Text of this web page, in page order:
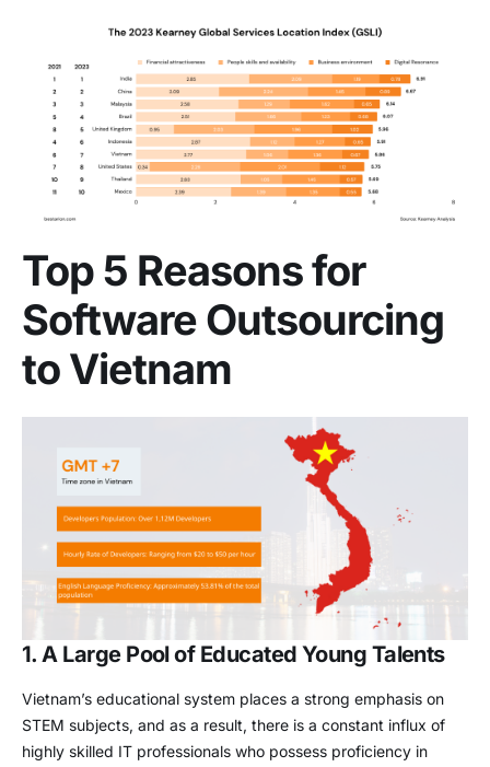
Top 5 Reasons for
Software Outsourcing
to Vietnam
1. A Large Pool of Educated Young Talents
Vietnam’s educational system places a strong emphasis on
STEM subjects, and as a result, there is a constant influx of
highly skilled IT professionals who possess proficiency in